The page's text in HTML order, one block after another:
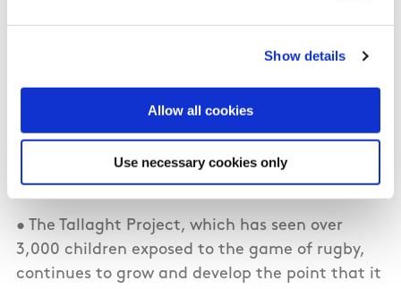
Show details
Allow all cookies
Use necessary cookies only
• The largest single element of the Council
staff in each of the four Provinces including 4
Provincial Development Managers, 13 Regional
Development Officers and 87 Youth
Development Officers.
• The Tallaght Project, which has seen over
3,000 children exposed to the game of rugby,
continues to grow and develop the point that it